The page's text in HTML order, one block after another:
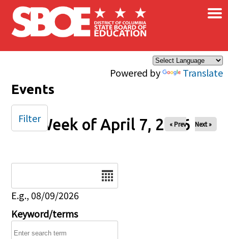
Skip to main content
Powered by Translate
×
Events
Week of April 7, 2026
« Prev Next »
E.g., 08/09/2026
Keyword/terms
Filter